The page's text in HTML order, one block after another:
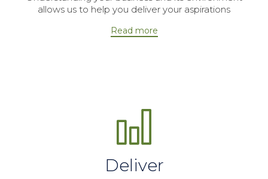
allows us to help you deliver your aspirations
Read more
Deliver